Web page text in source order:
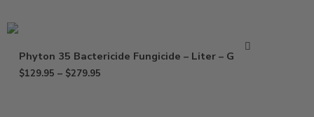
Phyton 35 Bactericide Fungicide – Liter – Gallon
$129.95 – $279.95